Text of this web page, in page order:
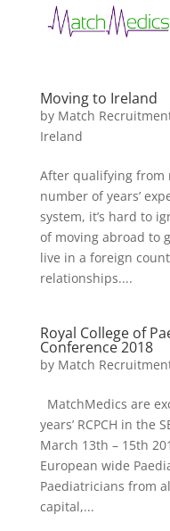
Moving to Ireland
by Match
Ireland
After qualifying from
number of years’
system, it’s hard to
of moving abroad to
live in a foreign
relationships....
Royal College of
Conference 2018
by Match
MatchMedics are
years’ RCPCH in the
March 13th – 15th
European wide
Paediatricians from
capital,...